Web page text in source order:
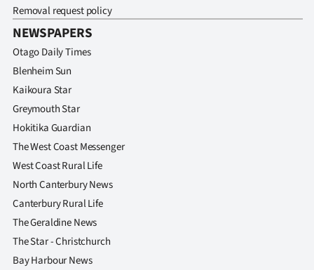
SIGN
IN
ACCOUNT
SUBSCRIBE
My
Account
E-
Removal request policy
NEWSPAPERS
Otago Daily Times
Blenheim Sun
Kaikoura Star
Greymouth Star
Hokitika Guardian
The West Coast Messenger
West Coast Rural Life
North Canterbury News
Canterbury Rural Life
The Geraldine News
The Star - Christchurch
Bay Harbour News